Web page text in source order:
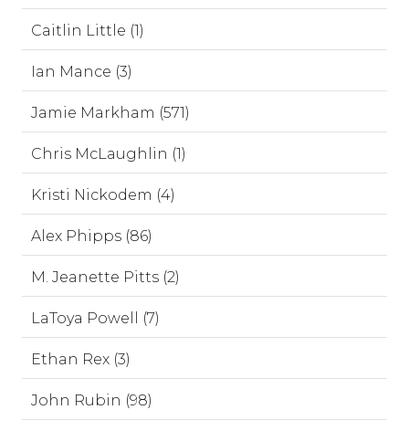
Caitlin Little (1)
Ian Mance (3)
Jamie Markham (571)
Chris McLaughlin (1)
Kristi Nickodem (4)
Alex Phipps (86)
M. Jeanette Pitts (2)
LaToya Powell (7)
Ethan Rex (3)
John Rubin (98)